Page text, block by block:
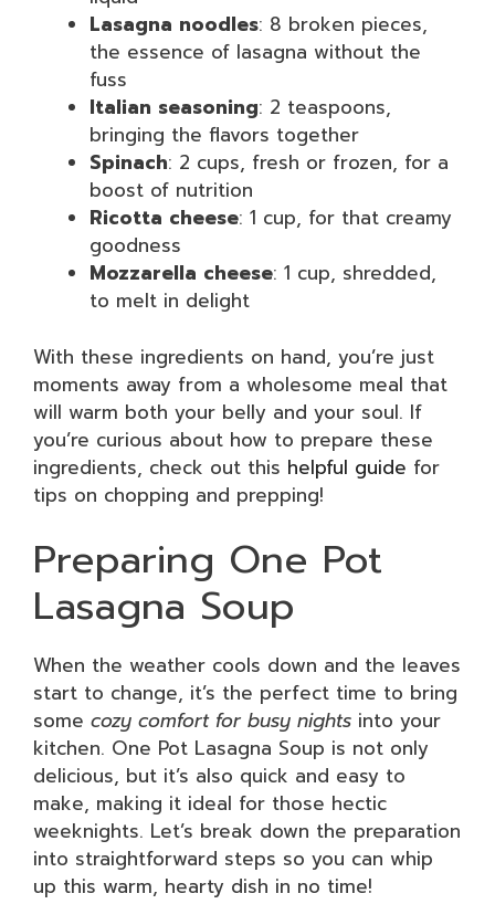
Lasagna noodles: 8 broken pieces,
the essence of lasagna without the
fuss
Italian seasoning: 2 teaspoons,
bringing the flavors together
Spinach: 2 cups, fresh or frozen, for a
boost of nutrition
Ricotta cheese: 1 cup, for that creamy
goodness
Mozzarella cheese: 1 cup, shredded,
to melt in delight
With these ingredients on hand, you’re just
moments away from a wholesome meal that
will warm both your belly and your soul. If
you’re curious about how to prepare these
ingredients, check out this helpful guide for
tips on chopping and prepping!
Preparing One Pot
Lasagna Soup
When the weather cools down and the leaves
start to change, it’s the perfect time to bring
some cozy comfort for busy nights into your
kitchen. One Pot Lasagna Soup is not only
delicious, but it’s also quick and easy to
make, making it ideal for those hectic
weeknights. Let’s break down the preparation
into straightforward steps so you can whip
up this warm, hearty dish in no time!